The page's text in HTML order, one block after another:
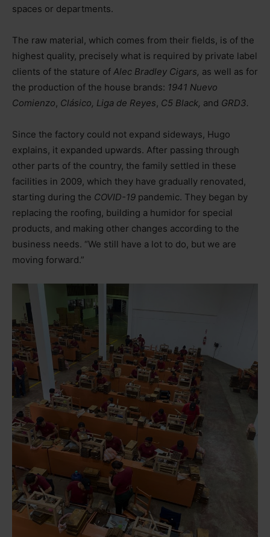
spaces or departments.
The raw material, which comes from their fields, is of the
highest quality, precisely what is required by private label
clients of the stature of Alec Bradley Cigars, as well as for
the production of the house brands: 1941 Nuevo
Comienzo, Clásico, Liga de Reyes, C5 Black, and GRD3.
Since the factory could not expand sideways, Hugo
explains, it expanded upwards. After passing through
other parts of the country, the family settled in these
facilities in 2009, which they have gradually renovated,
starting during the COVID-19 pandemic. They began by
replacing the roofing, building a humidor for special
products, and making other changes according to the
business needs. “We still have a lot to do, but we are
moving forward.”